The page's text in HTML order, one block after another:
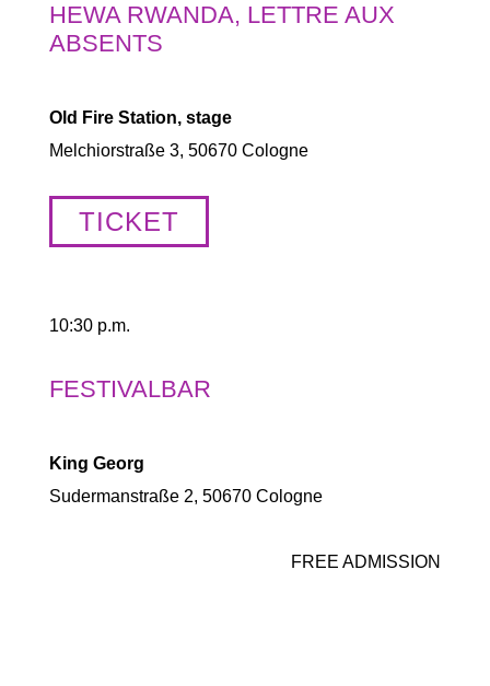
HEWA RWANDA, LETTRE AUX
ABSENTS
Old Fire Station, stage
Melchiorstraße 3, 50670 Cologne
TICKET
10:30 p.m.
FESTIVALBAR
King Georg
Sudermanstraße 2, 50670 Cologne
FREE ADMISSION